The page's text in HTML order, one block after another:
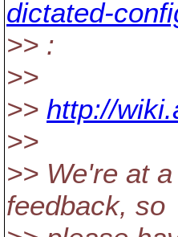
dictated-
>> :
>>
>> http://
>>
>> We're at
feedback, so